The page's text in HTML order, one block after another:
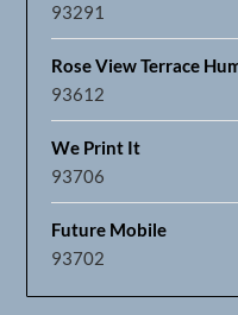
93291
Rose View Terrace
93612
We Print It
93706
Future Mobile
93702